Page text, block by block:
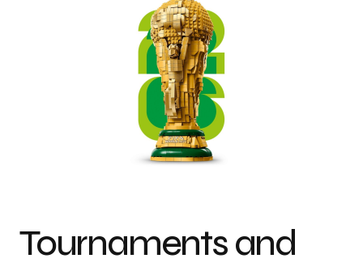
Tournaments and